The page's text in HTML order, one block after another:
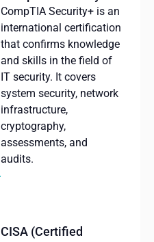
CompTIA Security+ is an
international certification
that confirms knowledge
and skills in the field of
IT security. It covers
system security, network
infrastructure,
cryptography,
assessments, and
audits.
CISA (Certified